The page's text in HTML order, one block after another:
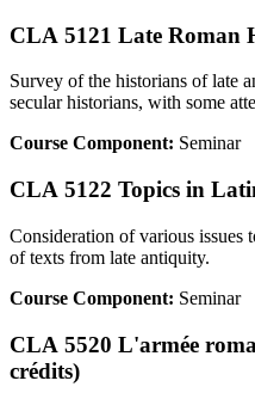
CLA 5121 Late Roman
Survey of the historians of late
secular historians, with some
Course Component: Seminar
CLA 5122 Topics in
Consideration of various issues
of texts from late antiquity.
Course Component: Seminar
CLA 5520 L'armée
crédits)